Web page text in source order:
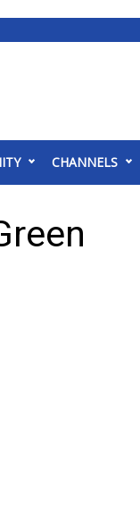
CHANNELS